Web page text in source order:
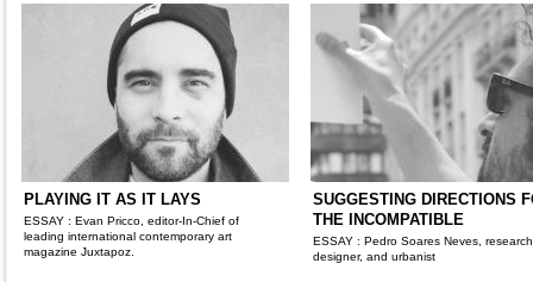
PLAYING IT AS IT LAYS
ESSAY : Evan Pricco, editor-In-Chief of
leading international contemporary art
magazine Juxtapoz.
SUGGESTING DIRECTIONS
THE INCOMPATIBLE
ESSAY : Pedro Soares Neves,
designer, and urbanist